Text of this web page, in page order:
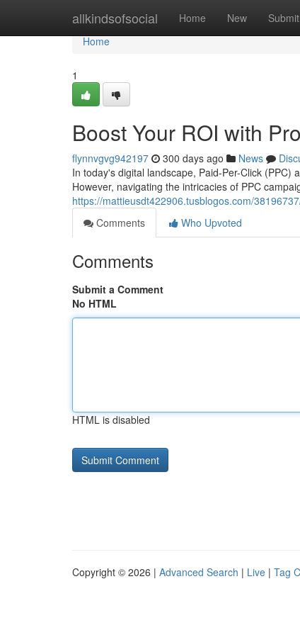
allkindsofsocial Home New Submit
Home
Home
1
Boost Your ROI with
flynnvgvg942197 300 days ago News
In today's digital landscape, Paid-Per-Click
However, navigating the intricacies of PPC
https://mattieusdt422906.tusblogos.com/
Comments
Who Upvoted
Comments
Submit a Comment
No HTML
HTML is disabled
Copyright © 2026 | Advanced Search | Live | Tag